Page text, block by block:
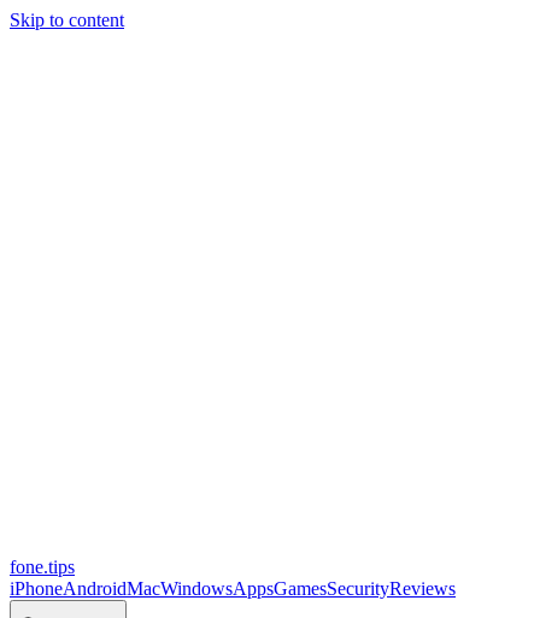
Skip to content
fone.tips
iPhoneAndroidMacWindowsAppsGamesSecurityReviews